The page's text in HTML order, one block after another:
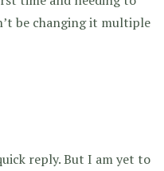
be changing it multiple
reply. But I am yet to